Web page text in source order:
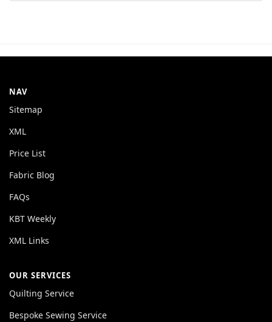
NAV
Sitemap
XML
Price List
Fabric Blog
FAQs
KBT Weekly
XML Links
OUR SERVICES
Quilting Service
Bespoke Sewing Service